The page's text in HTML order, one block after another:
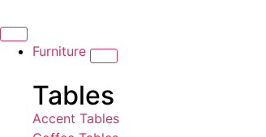
Furniture
Tables
Accent Tables